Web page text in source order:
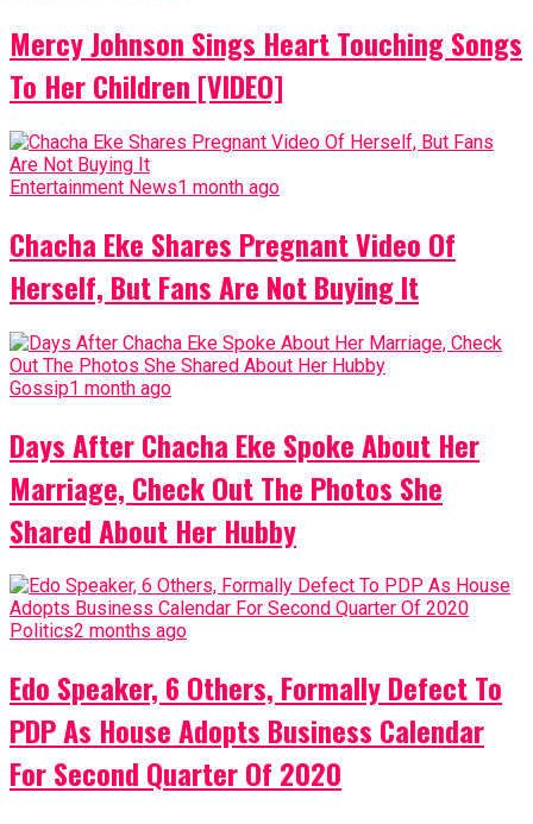
Mercy Johnson Sings Heart Touching Songs
To Her Children [VIDEO]
Entertainment News1 month ago
Chacha Eke Shares Pregnant Video Of
Herself, But Fans Are Not Buying It
Gossip1 month ago
Days After Chacha Eke Spoke About Her
Marriage, Check Out The Photos She
Shared About Her Hubby
Politics2 months ago
Edo Speaker, 6 Others, Formally Defect To
PDP As House Adopts Business Calendar
For Second Quarter Of 2020